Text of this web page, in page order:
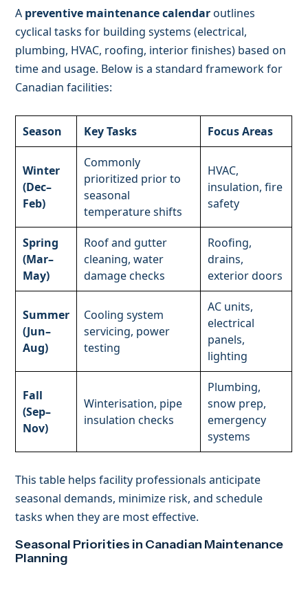
A preventive maintenance calendaroutlines
cyclical tasks for building systems (electrical,
plumbing, HVAC, roofing, interior finishes) based on
time and usage. Below is a standard framework for
Canadian facilities:
Season Key Tasks Focus Areas
Winter
(Dec–
Feb)
Commonly
prioritized prior to
seasonal
temperature shifts
HVAC,
insulation, fire
safety
Spring
(Mar–
May)
Roof and gutter
cleaning, water
damage checks
Roofing,
drains,
exterior doors
Summer
(Jun–
Aug)
Cooling system
servicing, power
testing
AC units,
electrical
panels,
lighting
Fall
(Sep–
Nov)
Winterisation, pipe
insulation checks
Plumbing,
snow prep,
emergency
systems
This table helps facility professionals anticipate
seasonal demands, minimize risk, and schedule
tasks when they are most effective.
Seasonal Priorities in Canadian Maintenance
Planning